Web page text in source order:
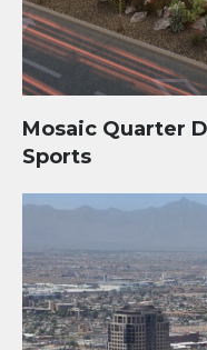
Mosaic Quarter
Sports
Phoenix Bioscience